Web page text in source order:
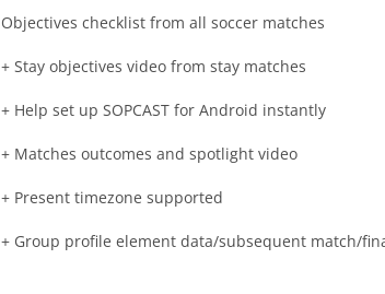
Objectives checklist from all soccer matches
+ Stay objectives video from stay matches
+ Help set up SOPCAST for Android instantly
+ Matches outcomes and spotlight video
+ Present timezone supported
+ Group profile element data/subsequent match/